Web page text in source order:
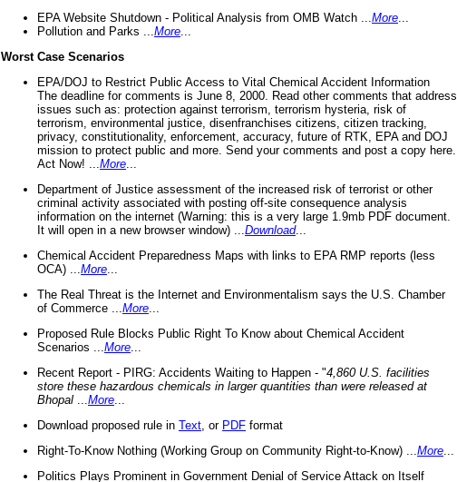
EPA Website Shutdown - Political Analysis from OMB Watch ... More
Pollution and Parks ... More
Worst Case Scenarios
EPA/DOJ to Restrict Public Access to Vital Chemical Accident Information
The deadline for comments is June 8, 2000. Read other comments that address
issues such as: protection against terrorism, terrorism hysteria, risk of
terrorism, environmental justice, disenfranchises citizens, citizen tracking,
privacy, constitutionality, enforcement, accuracy, future of RTK, EPA and DOJ
mission to protect public and more. Send your comments and post a copy here.
Act Now! ... More
Department of Justice assessment of the increased risk of terrorist or other
criminal activity associated with posting off-site consequence analysis
information on the internet (Warning: this is a very large 1.9mb PDF document.
It will open in a new browser window) ... Download...
Chemical Accident Preparedness Maps with links to EPA RMP reports (less
OCA) ... More
The Real Threat is the Internet and Environmentalism says the U.S. Chamber
of Commerce ... More
Proposed Rule Blocks Public Right To Know about Chemical Accident
Scenarios ... More
Recent Report - PIRG: Accidents Waiting to Happen - "4,860 U.S. facilities
store these hazardous chemicals in larger quantities than were released at
Bhopal
More
Download proposed rule in Text , or PDF format
Right-To-Know Nothing (Working Group on Community Right-to-Know) ... More
Politics Plays Prominent in Government Denial of Service Attack on Itself